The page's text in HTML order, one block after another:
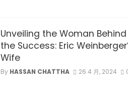
Unveiling the Woman Behind
the Success: Eric
Wife
By HASSAN CHATTHA 26 4 月, 2024